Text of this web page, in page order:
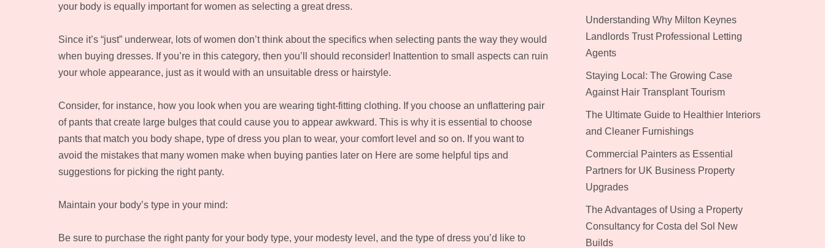
your body is equally important for women as selecting a great dress.
Since it’s “just” underwear, lots of women don’t think about the specifics when selecting pants the way they would
when buying dresses. If you’re in this category, then you’ll should reconsider! Inattention to small aspects can ruin
your whole appearance, just as it would with an unsuitable dress or hairstyle.
Consider, for instance, how you look when you are wearing tight-fitting clothing. If you choose an unflattering pair
of pants that create large bulges that could cause you to appear awkward. This is why it is essential to choose
pants that match you body shape, type of dress you plan to wear, your comfort level and so on. If you want to
avoid the mistakes that many women make when buying panties later on Here are some helpful tips and
suggestions for picking the right panty.
Maintain your body’s type in your mind:
Be sure to purchase the right panty for your body type, your modesty level, and the type of dress you’d like to
Understanding Why Milton Keynes
Landlords Trust Professional Letting
Agents
Staying Local: The Growing Case
Against Hair Transplant Tourism
The Ultimate Guide to Healthier Interiors
and Cleaner Furnishings
Commercial Painters as Essential
Partners for UK Business Property
Upgrades
The Advantages of Using a Property
Consultancy for Costa del Sol New
Builds